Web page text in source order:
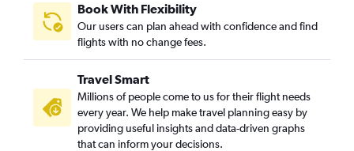
Book With Flexibility
Our users can plan ahead with confidence and find
flights with no change fees.
Travel Smart
Millions of people come to us for their flight needs
every year. We help make travel planning easy by
providing useful insights and data-driven graphs
that can inform your decisions.